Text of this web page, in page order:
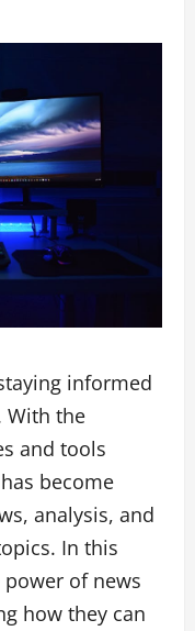
informed
With the
and tools
become
analysis, and
In this
of news
how they can